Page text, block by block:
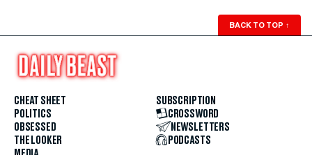
BACK TO TOP ↑
CHEAT SHEET
POLITICS
OBSESSED
THE LOOKER
SUBSCRIPTION
CROSSWORD
NEWSLETTERS
PODCASTS